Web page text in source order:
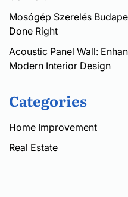
Mosógép Szerelés
Done Right
Acoustic Panel Wall:
Modern Interior Design
Categories
Home Improvement
Real Estate